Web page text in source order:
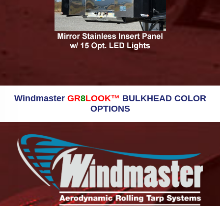
Windmaster GR8LOOK™ BULKHEAD COLOR
OPTIONS